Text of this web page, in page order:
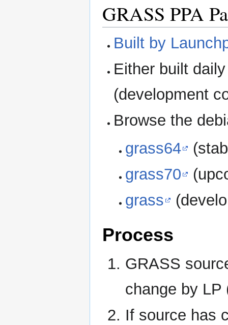
GRASS PPA
Built by
Either built
(development
Browse the
grass64
grass70
grass
Process
GRASS
change by LP
If source has